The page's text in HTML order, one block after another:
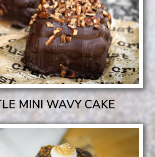
MINI WAVY CAKE